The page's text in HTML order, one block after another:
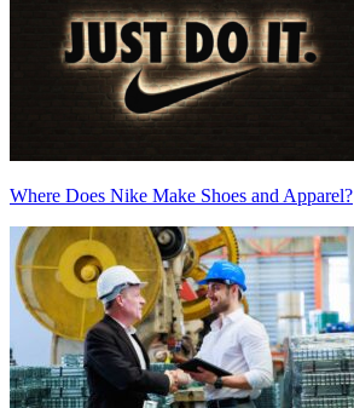
Where Does Nike Make Shoes and Apparel?